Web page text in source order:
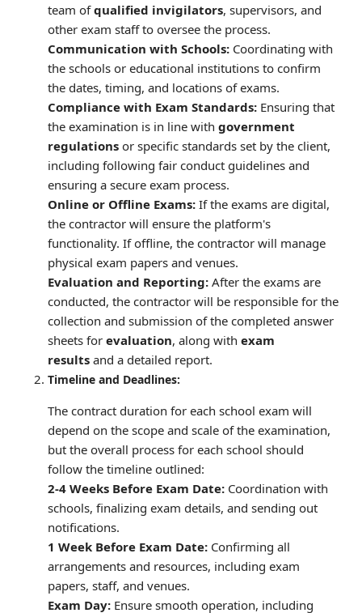
team ofqualified invigilators, supervisors, and
other exam staff to oversee the process.
Communication with Schools: Coordinating with
the schools or educational institutions to confirm
the dates, timing, and locations of exams.
Compliance with Exam Standards: Ensuring that
the examination is in line with government
regulations or specific standards set by the client,
including following fair conduct guidelines and
ensuring a secure exam process.
Online or Offline Exams: If the exams are digital,
the contractor will ensure the platform's
functionality. If offline, the contractor will manage
physical exam papers and venues.
Evaluation and Reporting: After the exams are
conducted, the contractor will be responsible for the
collection and submission of the completed answer
sheets for evaluation, along with exam
results and a detailed report.
Timeline and Deadlines:
The contract duration for each school exam will
depend on the scope and scale of the examination,
but the overall process for each school should
follow the timeline outlined:
2-4 Weeks Before Exam Date: Coordination with
schools, finalizing exam details, and sending out
notifications.
1 Week Before Exam Date: Confirming all
arrangements and resources, including exam
papers, staff, and venues.
Exam Day: Ensure smooth operation, including